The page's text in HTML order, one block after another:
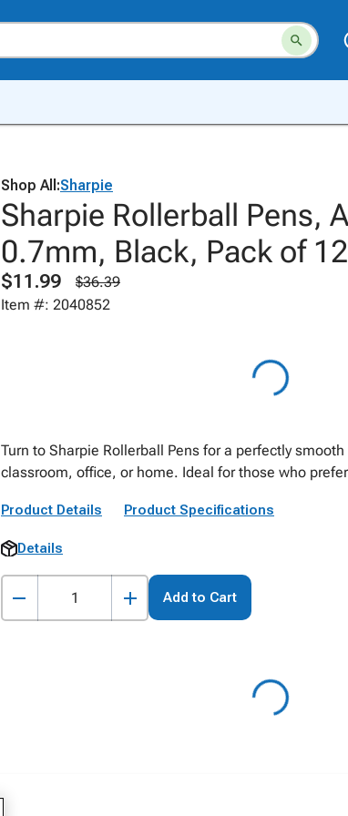
Shop All:Sharpie
Sharpie Rollerball Pens,
0.7mm, Black, Pack of 12
$11.99
$36.39
Item #: 2040852
Turn to Sharpie Rollerball Pens for a perfectly
classroom, office, or home. Ideal for those who
Product Details Product Specifications
Details
Add to Cart